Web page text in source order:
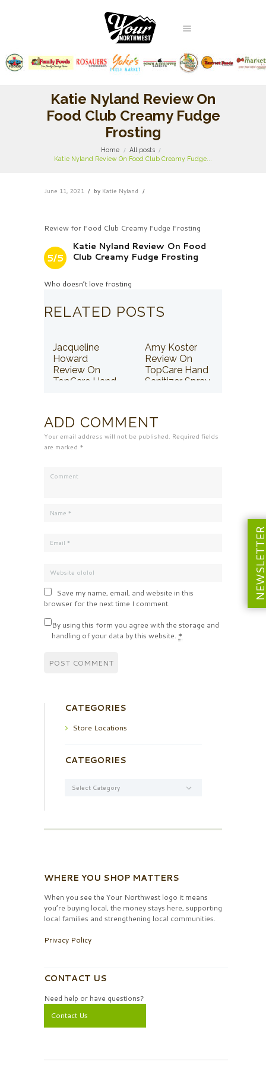
Katie Nyland Review On
Food Club Creamy Fudge
Frosting
Home
All posts
Katie Nyland Review On Food Club Creamy Fudge...
June 11, 2021 by Katie Nyland
Review for Food Club Creamy Fudge Frosting
5/5
Katie Nyland Review On Food
Club Creamy Fudge Frosting
Who doesn’t love frosting
RELATED POSTS
Jacqueline
Howard
Review On
TopCare Hand
Amy Koster
Review On
TopCare Hand
Sanitizer Spray
ADD COMMENT
Your email address will not be published. Required fields
are marked *
Save my name, email, and website in this
browser for the next time I comment.
By using this form you agree with the storage and
handling of your data by this website. *
CATEGORIES
Store Locations
CATEGORIES
WHERE YOU SHOP MATTERS
When you see the Your Northwest logo it means
you’re buying local, the money stays here, supporting
local families and strengthening local communities.
Privacy Policy
CONTACT US
Need help or have questions?
Contact Us